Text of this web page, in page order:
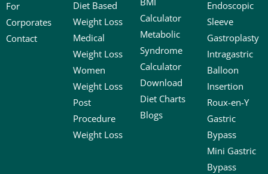
For
Corporates
Contact
Diet Based
Weight Loss
Medical
Weight Loss
Women
Weight Loss
Post
Procedure
Weight Loss
Calculator
Metabolic
Syndrome
Calculator
Download
Diet Charts
Blogs
Endoscopic
Sleeve
Gastroplasty
Intragastric
Balloon
Insertion
Roux-en-Y
Gastric
Bypass
Mini Gastric
Bypass